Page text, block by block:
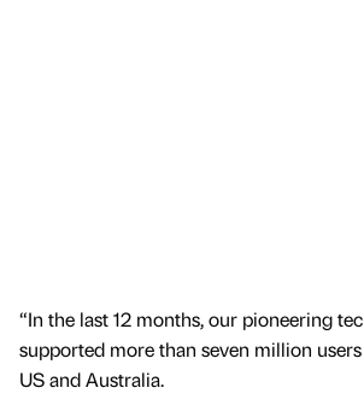
“In the last 12 months, our pioneering
supported more than seven million
US and Australia.